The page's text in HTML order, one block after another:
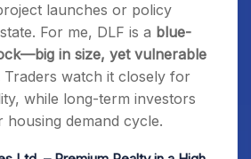
launches or policy
For me, DLF is a blue-
in size, yet vulnerable
Traders watch it closely for
while long-term investors
demand cycle.